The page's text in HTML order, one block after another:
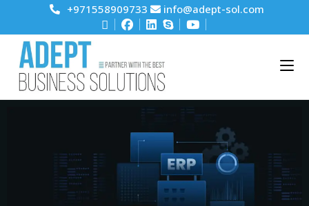
+971558909733 info@adept-sol.com